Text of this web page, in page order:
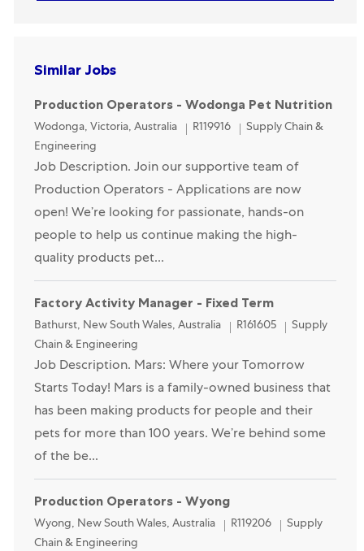
Similar Jobs
Production Operators - Wodonga Pet Nutrition
Location
Wodonga, Victoria, Australia R119916 Category
Supply Chain &
Engineering
Job Description. Join our supportive team of
Production Operators - Applications are now
open! We’re looking for passionate, hands-on
people to help us continue making the high-
quality products pet...
Factory Activity Manager - Fixed Term
Location
Bathurst, New South Wales, Australia R161605 Category
Supply
Chain & Engineering
Job Description. Mars: Where your Tomorrow
Starts Today! Mars is a family-owned business that
has been making products for people and their
pets for more than 100 years. We’re behind some
of the be...
Production Operators - Wyong
Location
Wyong, New South Wales, Australia R119206 Category
Supply
Chain & Engineering